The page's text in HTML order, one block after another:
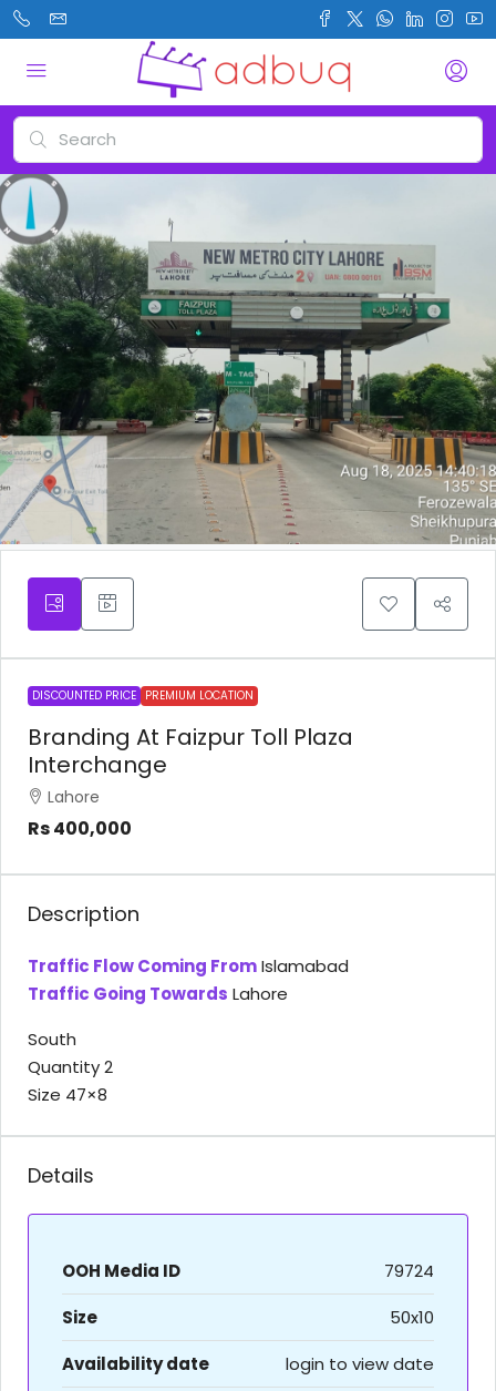
DISCOUNTED PRICE PREMIUM LOCATION
Branding At Faizpur Toll Plaza
Interchange
Lahore
Rs 400,000
Description
Traffic Flow Coming FromIslamabad
Traffic Going Towards Lahore
South
Quantity 2
Size 47×8
Details
OOH Media ID
79724
Size
50x10
Availability date
login to view date